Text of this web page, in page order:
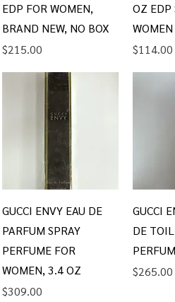
EDP FOR WOMEN,
BRAND NEW, NO BOX
Price
$215.00
OZ EDP
WOMEN
Price
$114.00
Quick View
GUCCI ENVY EAU DE
PARFUM SPRAY
PERFUME FOR
WOMEN, 3.4 OZ
Price
$309.00
GUCCI
DE
Price
$265.00